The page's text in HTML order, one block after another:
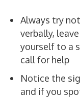
Always try
verbally,
yourself to a
call for help
Notice the
and if you